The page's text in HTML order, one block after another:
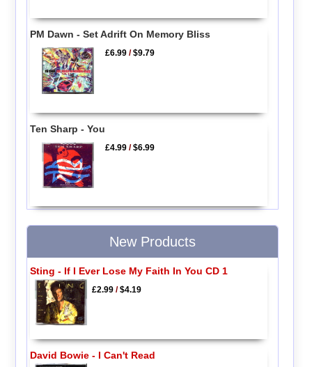
PM Dawn - Set Adrift On Memory Bliss
£6.99 /$9.79
Ten Sharp - You
£4.99 /$6.99
New Products
Sting - If I Ever Lose My Faith In You CD 1
£2.99/$4.19
David Bowie - I Can't Read